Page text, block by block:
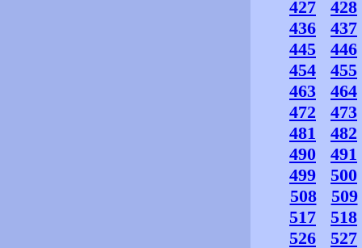
427
428
436
437
445
446
454
455
463
464
472
473
481
482
490
491
499
500
508
509
517
518
526
527